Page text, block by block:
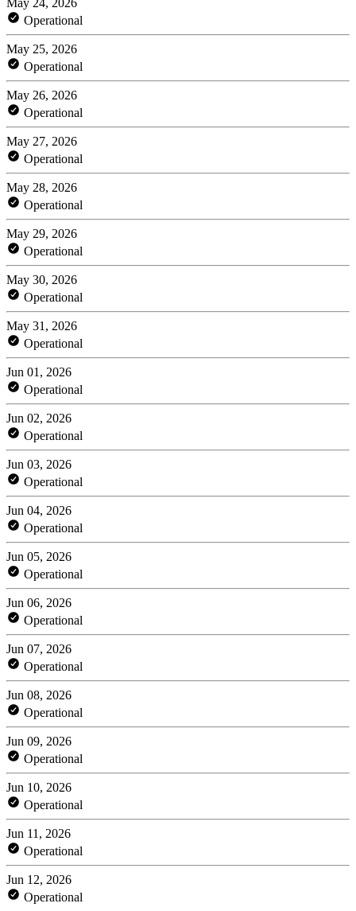
Operational
May 25, 2026
Operational
May 26, 2026
Operational
May 27, 2026
Operational
May 28, 2026
Operational
May 29, 2026
Operational
May 30, 2026
Operational
May 31, 2026
Operational
Jun 01, 2026
Operational
Jun 02, 2026
Operational
Jun 03, 2026
Operational
Jun 04, 2026
Operational
Jun 05, 2026
Operational
Jun 06, 2026
Operational
Jun 07, 2026
Operational
Jun 08, 2026
Operational
Jun 09, 2026
Operational
Jun 10, 2026
Operational
Jun 11, 2026
Operational
Jun 12, 2026
Operational